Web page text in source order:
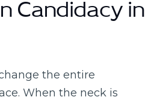
Candidacy in
the entire
When the neck is